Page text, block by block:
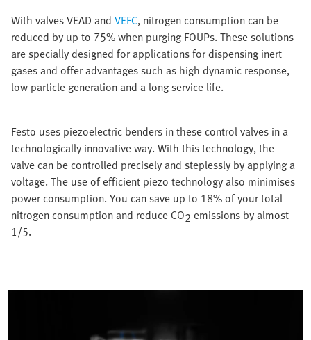
With valves VEAD and VEFC, nitrogen consumption can be
reduced by up to 75% when purging FOUPs. These solutions
are specially designed for applications for dispensing inert
gases and offer advantages such as high dynamic response,
low particle generation and a long service life.
Festo uses piezoelectric benders in these control valves in a
technologically innovative way. With this technology, the
valve can be controlled precisely and steplessly by applying a
voltage. The use of efficient piezo technology also minimises
power consumption. You can save up to 18% of your total
nitrogen consumption and reduce CO2 emissions by almost
1/5.